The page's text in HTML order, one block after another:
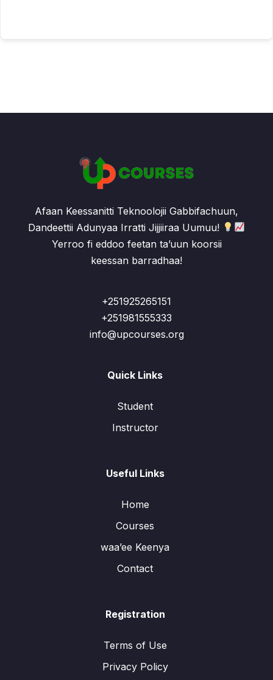
Afaan Keessanitti Teknoolojii Gabbifachuun,
Dandeettii Adunyaa Irratti Jijjiiraa Uumuu!
Yerroo fi eddoo feetan ta’uun koorsii
keessan barradhaa!
+251925265151
+251981555333
info@upcourses.org
Quick Links
Student
Instructor
Useful Links
Home
Courses
waa’ee Keenya
Contact
Registration
Terms of Use
Privacy Policy